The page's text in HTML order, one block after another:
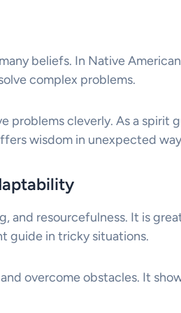
beliefs. In Native
complex problems.
problems cleverly. As a spirit
wisdom in unexpected
and resourcefulness. It is
guide in tricky situations.
overcome obstacles. It